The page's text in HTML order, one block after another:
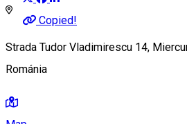
Copied!
Strada Tudor Vladimirescu 14,
Románia